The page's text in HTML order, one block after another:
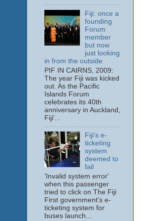
Fiji: once a
founding
Forum
member
but now
just looking
in from the outside
PIF IN CAIRNS, 2009:
The year Fiji was kicked
out. As the Pacific
Islands Forum
celebrates its 40th
anniversary in Auckland,
Fiji'...
Fiji's e-
ticketing
system
deemed to
fail
'Invalid system error'
when this passenger
tried to click on The Fiji
First government's e-
ticketing system for
buses launch...